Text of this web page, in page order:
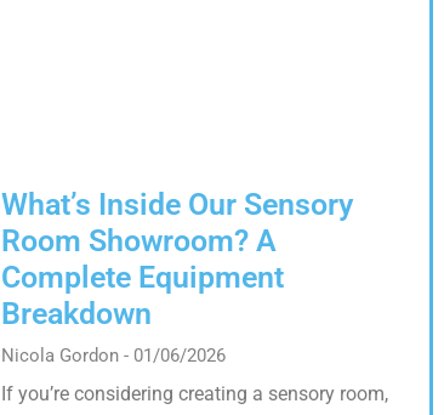
What’s Inside Our Sensory
Room Showroom? A
Complete Equipment
Breakdown
Nicola Gordon 01/06/2026
If you’re considering creating a sensory room,